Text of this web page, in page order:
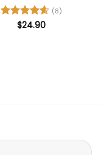
Rated4.63
(8)
$24.90